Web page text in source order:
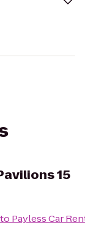
15
to Payless Car